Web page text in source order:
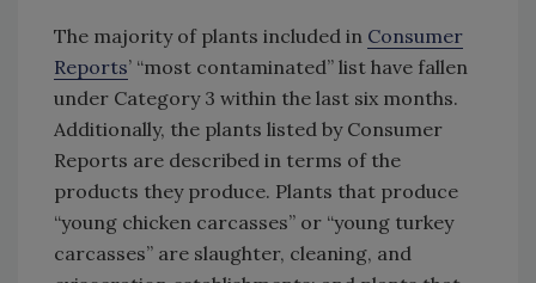
The majority of plants included in Consumer
Reports’ “most contaminated” list have fallen
under Category 3 within the last six months.
Additionally, the plants listed by Consumer
Reports are described in terms of the
products they produce. Plants that produce
“young chicken carcasses” or “young turkey
carcasses” are slaughter, cleaning, and